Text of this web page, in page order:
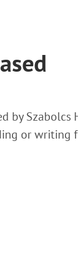
by Szabolcs
or writing